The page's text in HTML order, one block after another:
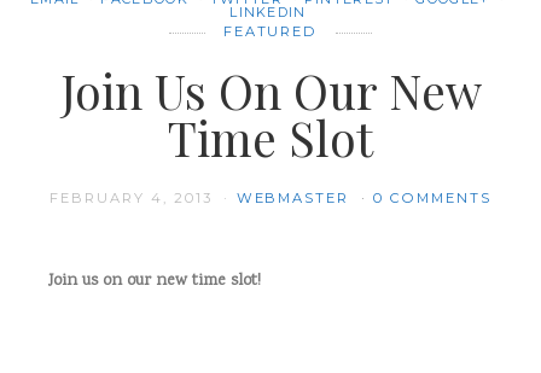
LINKEDIN
FEATURED
Join Us On Our New
Time Slot
FEBRUARY 4, 2013 WEBMASTER 0 COMMENTS
Join us on our new time slot!